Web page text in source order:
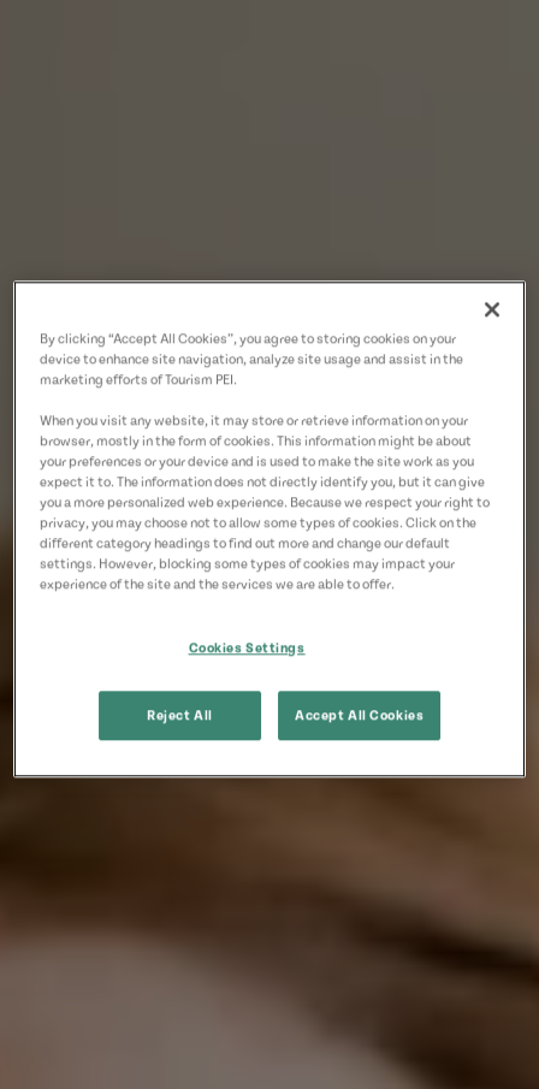
By clicking “Accept All Cookies”, you agree to storing cookies on your
device to enhance site navigation, analyze site usage and assist in the
marketing efforts of Tourism PEI.
When you visit any website, it may store or retrieve information on your
browser, mostly in the form of cookies. This information might be about
your preferences or your device and is used to make the site work as you
expect it to. The information does not directly identify you, but it can give
you a more personalized web experience. Because we respect your right to
privacy, you may choose not to allow some types of cookies. Click on the
different category headings to find out more and change our default
settings. However, blocking some types of cookies may impact your
experience of the site and the services we are able to offer.
Cookies Settings
Reject All Accept All Cookies